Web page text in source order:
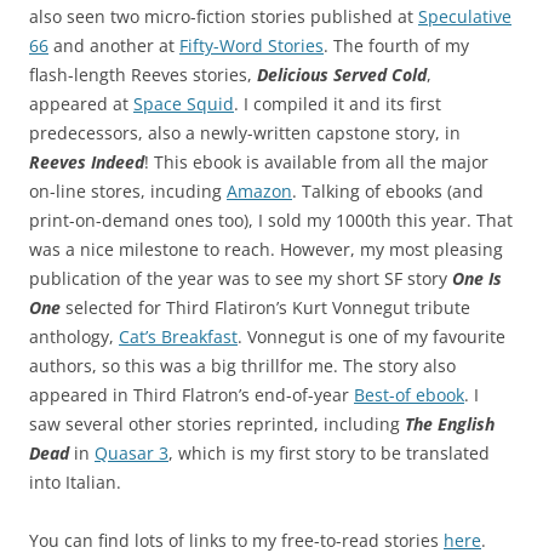
also seen two micro-fiction stories published at Speculative
66 and another at Fifty-Word Stories. The fourth of my
flash-length Reeves stories, Delicious Served Cold,
appeared at Space Squid. I compiled it and its first
predecessors, also a newly-written capstone story, in
Reeves Indeed! This ebook is available from all the major
on-line stores, incuding Amazon. Talking of ebooks (and
print-on-demand ones too), I sold my 1000th this year. That
was a nice milestone to reach. However, my most pleasing
publication of the year was to see my short SF story One Is
One selected for Third Flatiron’s Kurt Vonnegut tribute
anthology, Cat’s Breakfast. Vonnegut is one of my favourite
authors, so this was a big thrillfor me. The story also
appeared in Third Flatron’s end-of-year Best-of ebook. I
saw several other stories reprinted, including The English
Deadin Quasar 3, which is my first story to be translated
into Italian.
You can find lots of links to my free-to-read stories here.